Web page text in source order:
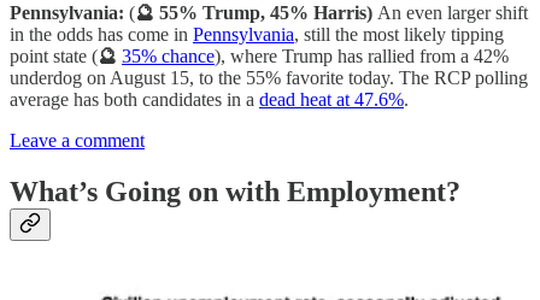
Pennsylvania: (🔮 55% Trump, 45% Harris) An even larger shift
in the odds has come in Pennsylvania, still the most likely tipping
point state (🔮 35% chance), where Trump has rallied from a 42%
underdog on August 15, to the 55% favorite today. The RCP polling
average has both candidates in a dead heat at 47.6%.
Leave a comment
What’s Going on with Employment?